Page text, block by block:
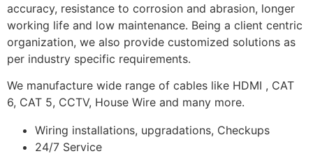
accuracy, resistance to corrosion and abrasion, longer
working life and low maintenance. Being a client centric
organization, we also provide customized solutions as
per industry specific requirements.
We manufacture wide range of cables like HDMI , CAT
6, CAT 5, CCTV, House Wire and many more.
Wiring installations, upgradations, Checkups
24/7 Service